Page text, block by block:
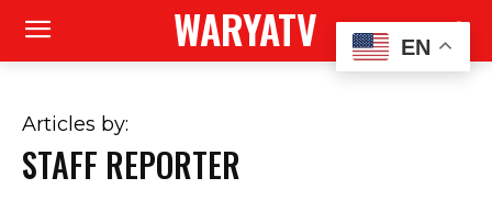
WARYATV
Articles by:
STAFF REPORTER
EN